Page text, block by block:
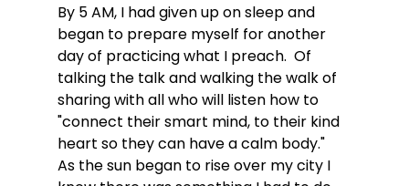
By 5 AM, I had given up on sleep and
began to prepare myself for another
day of practicing what I preach.  Of
talking the talk and walking the walk of
sharing with all who will listen how to
"connect their smart mind, to their kind
heart so they can have a calm body."
As the sun began to rise over my city I